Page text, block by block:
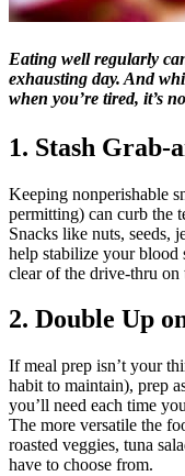
Eating well regularly
exhausting day. And
when you’re tired, it’s
1. Stash Grab-
Keeping nonperishable
permitting) can curb the
Snacks like nuts, seeds,
help stabilize your blood
clear of the drive-thru
2. Double Up
If meal prep isn’t your
habit to maintain), prep
you’ll need each time
The more versatile the
roasted veggies, tuna
have to choose from.